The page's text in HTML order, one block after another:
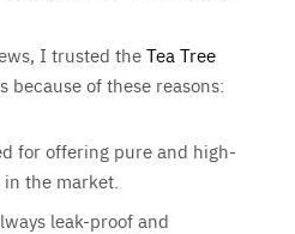
I trusted theTea Tree
because of these reasons:
for offering pure and high-
the market.
leak-proof and